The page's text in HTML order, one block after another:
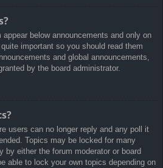
below announcements and only on
important so you should read them
and global announcements,
by the board administrator.
users can no longer reply and any poll it
Topics may be locked for many
by either the forum moderator or board
able to lock your own topics depending on